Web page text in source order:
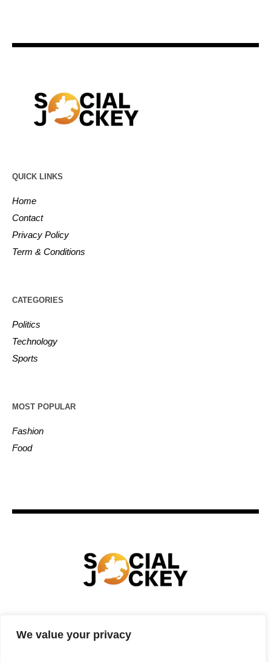
We value your privacy
QUICK LINKS
Home
Contact
Privacy Policy
Term & Conditions
CATEGORIES
Politics
Technology
Sports
MOST POPULAR
Fashion
Food
ENTERTAINMENT BUSINESS